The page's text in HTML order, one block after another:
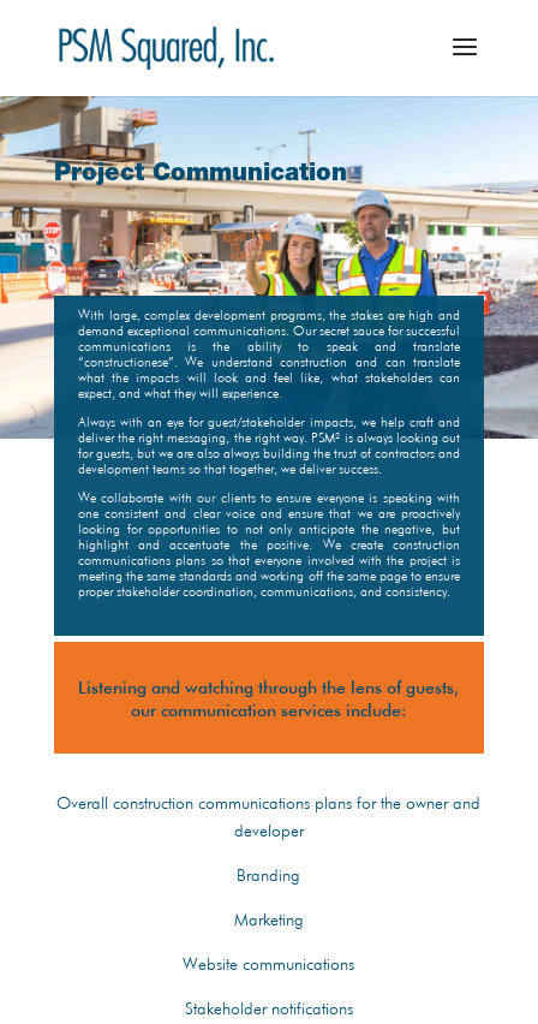
Project Communication
With large, complex development programs, the stakes are high and
demand exceptional communications. Our secret sauce for successful
communications is the ability to speak and translate
“constructionese”. We understand construction and can translate
what the impacts will look and feel like, what stakeholders can
expect, and what they will experience.
Always with an eye for guest/stakeholder impacts, we help craft and
deliver the right messaging, the right way. PSM² is always looking out
for guests, but we are also always building the trust of contractors and
development teams so that together, we deliver success.
We collaborate with our clients to ensure everyone is speaking with
one consistent and clear voice and ensure that we are proactively
looking for opportunities to not only anticipate the negative, but
highlight and accentuate the positive. We create construction
communications plans so that everyone involved with the project is
meeting the same standards and working off the same page to ensure
proper stakeholder coordination, communications, and consistency.
Listening and watching through the lens of guests,
our communication services include:
Overall construction communications plans for the owner and
developer
Branding
Marketing
Website communications
Stakeholder notifications